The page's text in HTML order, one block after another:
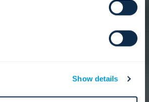
Show details